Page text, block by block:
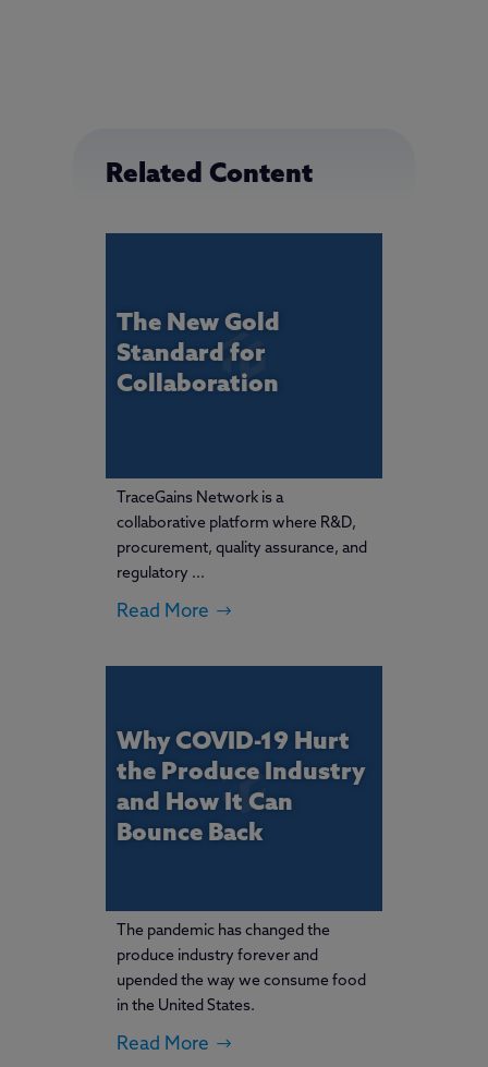
Related Content
The New Gold
Standard for
Collaboration
TraceGains Network is a
collaborative platform where R&D,
procurement, quality assurance, and
regulatory ...
Read More
Why COVID-19 Hurt
the Produce Industry
and How It Can
Bounce Back
The pandemic has changed the
produce industry forever and
upended the way we consume food
in the United States.
Read More